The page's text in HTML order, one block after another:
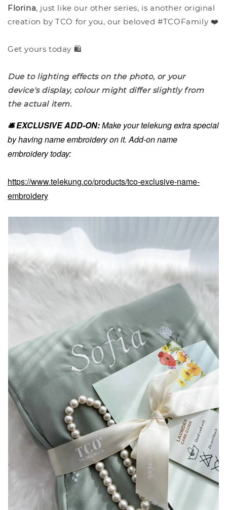
Florina, just like our other series, is another original
creation by TCO for you, our beloved #TCOFamily ❤️
Get yours today 🛍️
Due to lighting effects on the photo, or your
device's display, colour might differ slightly from
the actual item.
🛎️ EXCLUSIVE ADD-ON:Make your telekung extra special
by having name embroidery on it. Add-on name
embroidery today:
https://www.telekung.co/products/tco-exclusive-name-
embroidery